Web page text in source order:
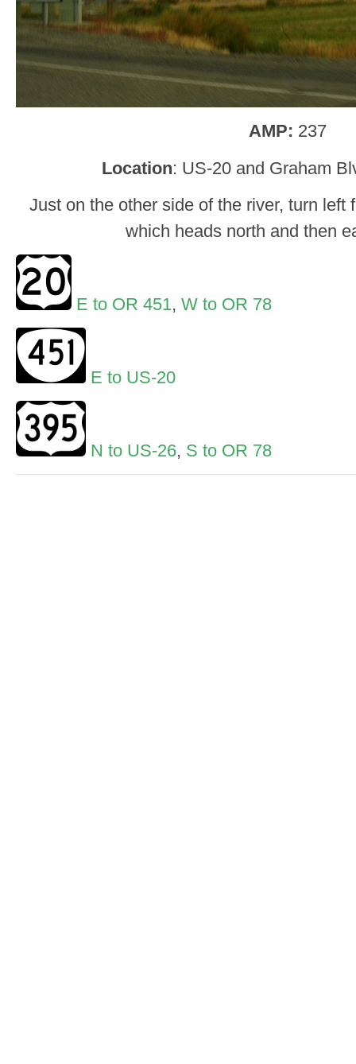
AMP: 237
Location: US-20 and Graham
Just on the other side of the river, turn left
which heads north and then
E to OR 451, W to OR 78
E to US-20
N to US-26, S to OR 78